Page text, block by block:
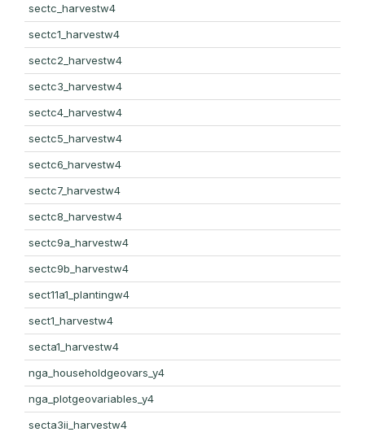
sectc_harvestw4
sectc1_harvestw4
sectc2_harvestw4
sectc3_harvestw4
sectc4_harvestw4
sectc5_harvestw4
sectc6_harvestw4
sectc7_harvestw4
sectc8_harvestw4
sectc9a_harvestw4
sectc9b_harvestw4
sect11a1_plantingw4
sect1_harvestw4
secta1_harvestw4
nga_householdgeovars_y4
nga_plotgeovariables_y4
secta3ii_harvestw4